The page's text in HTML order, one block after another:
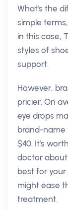
What's the
simple
in this case,
styles of
support.
However,
pricier. On
eye drops
brand-name
$40. It's
doctor
best for
might ease
treatment.